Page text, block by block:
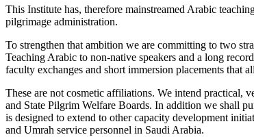
This Institute has, therefore mainstreamed Arabic
pilgrimage administration.
To strengthen that ambition we are committing to two
Teaching Arabic to non-native speakers and a long
faculty exchanges and short immersion placements that
These are not cosmetic affiliations. We intend practical,
and State Pilgrim Welfare Boards. In addition we shall
is designed to extend to other capacity development
and Umrah service personnel in Saudi Arabia.